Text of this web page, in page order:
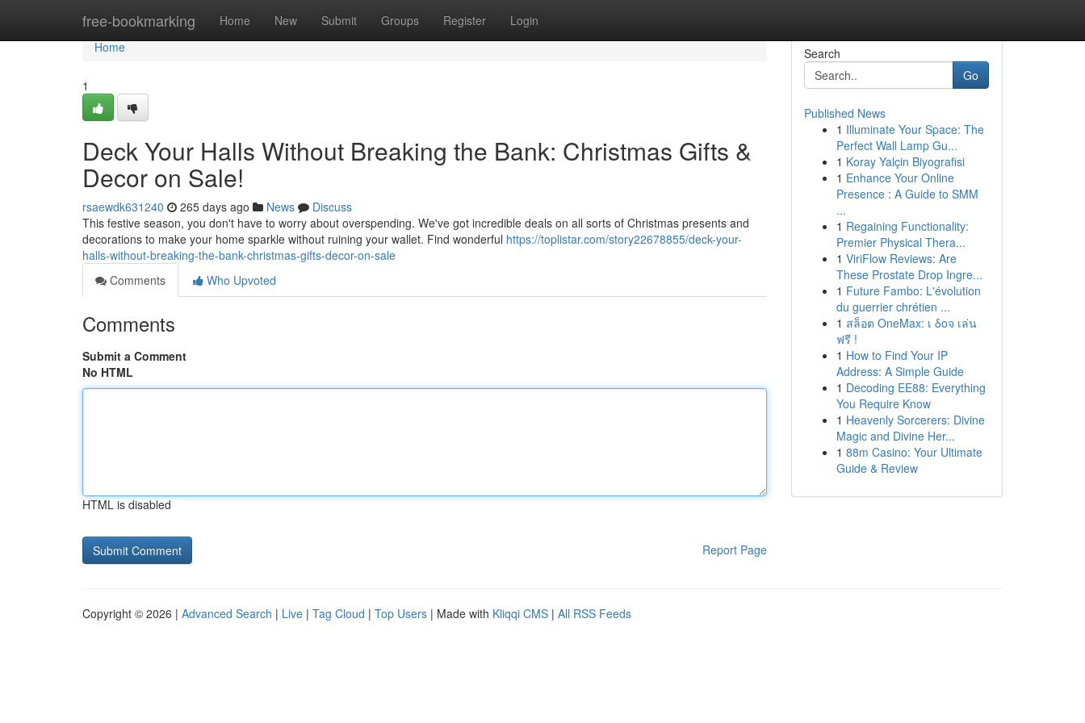
free-bookmarking Home New Submit Groups Register Login
Home
Home
1
Deck Your Halls Without Breaking the Bank: Christmas Gifts &
Decor on Sale!
rsaewdk631240 265 days ago News
Discuss
This festive season, you don't have to worry about overspending. We've got incredible deals on all sorts of Christmas presents and
decorations to make your home sparkle without ruining your wallet. Find wonderful https://toplistar.com/story22678855/deck-your-
halls-without-breaking-the-bank-christmas-gifts-decor-on-sale
Comments
Who Upvoted
Comments
Submit a Comment
No HTML
HTML is disabled
Report Page
Search
Go
Published News
1 Illuminate Your Space: The
Perfect Wall Lamp Gu...
1 Koray Yalçin Biyografisi
1 Enhance Your Online
Presence : A Guide to SMM
...
1 Regaining Functionality:
Premier Physical Thera...
1 ViriFlow Reviews: Are
These Prostate Drop Ingre...
1 Future Fambo: L'évolution
du guerrier chrétien ...
1 สล็อต OneMax: เ δοจ เล่น
ฟรี !
1 How to Find Your IP
Address: A Simple Guide
1 Decoding EE88: Everything
You Require Know
1 Heavenly Sorcerers: Divine
Magic and Divine Her...
1 88m Casino: Your Ultimate
Guide & Review
Copyright © 2026 | Advanced Search | Live | Tag Cloud | Top Users | Made with Kliqqi CMS | All RSS Feeds